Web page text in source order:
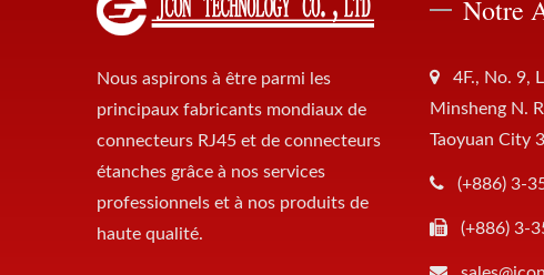
Nous aspirons à être parmi les
principaux fabricants mondiaux de
connecteurs RJ45 et de connecteurs
étanches grâce à nos services
professionnels et à nos produits de
haute qualité.
Notre
4F., No. 9,
Minsheng N.
Taoyuan City
(+886) 3-
(+886) 3-